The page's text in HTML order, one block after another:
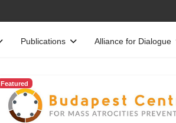
Publications Alliance for Dialogue
Featured